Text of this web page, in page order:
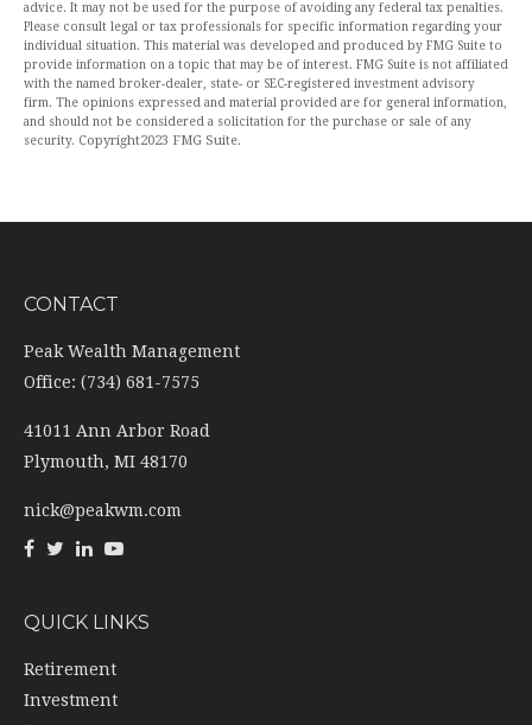
advice. It may not be used for the purpose of avoiding any federal tax penalties.
Please consult legal or tax professionals for specific information regarding your
individual situation. This material was developed and produced by FMG Suite to
provide information on a topic that may be of interest. FMG Suite is not affiliated
with the named broker-dealer, state- or SEC-registered investment advisory
firm. The opinions expressed and material provided are for general information,
and should not be considered a solicitation for the purchase or sale of any
security. Copyright2023 FMG Suite.
CONTACT
Peak Wealth Management
Office: (734) 681-7575
41011 Ann Arbor Road
Plymouth, MI 48170
nick@peakwm.com
QUICK LINKS
Retirement
Investment